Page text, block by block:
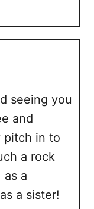
seeing you
and
pitch in to
a rock
as a
a sister!